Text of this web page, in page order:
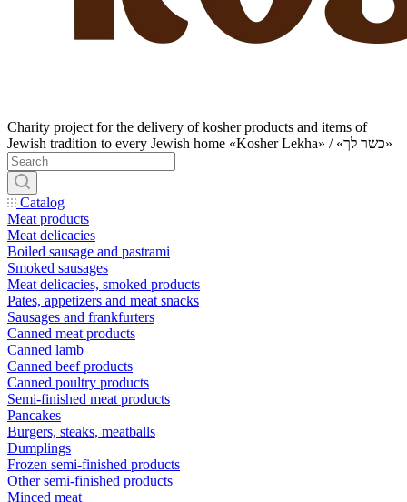
Charity project for the delivery of kosher products and items of
Jewish tradition to every Jewish home «Kosher Lekha» / «כשר לך»
Catalog
Meat products
Meat delicacies
Boiled sausage and pastrami
Smoked sausages
Meat delicacies, smoked products
Pates, appetizers and meat snacks
Sausages and frankfurters
Canned meat products
Canned lamb
Canned beef products
Canned poultry products
Semi-finished meat products
Pancakes
Burgers, steaks, meatballs
Dumplings
Frozen semi-finished products
Other semi-finished products
Minced meat